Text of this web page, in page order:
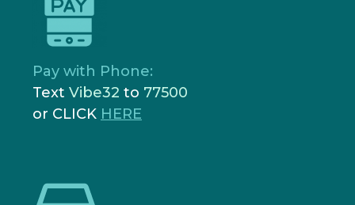
Pay with Phone:
Text Vibe32 to 77500
or CLICK HERE